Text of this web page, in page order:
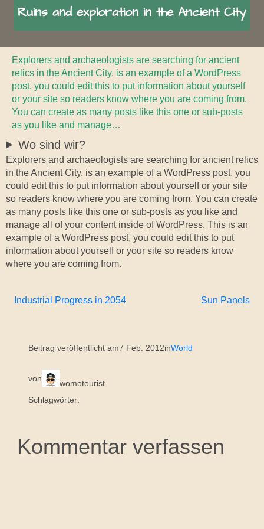
Ruins and exploration in the Ancient City
Explorers and archaeologists are searching for ancient
relics in the Ancient City. is an example of a WordPress
post, you could edit this to put information about yourself
or your site so readers know where you are coming from.
You can create as many posts like this one or sub-posts
as you like and manage…
Wo sind wir?
Explorers and archaeologists are searching for ancient relics
in the Ancient City. is an example of a WordPress post, you
could edit this to put information about yourself or your site
so readers know where you are coming from. You can create
as many posts like this one or sub-posts as you like and
manage all of your content inside of WordPress. This is an
example of a WordPress post, you could edit this to put
information about yourself or your site so readers know
where you are coming from.
Industrial Progress in 2054 Sun Panels
Beitrag veröffentlicht am7 Feb. 2012inWorld
von
womotourist
Schlagwörter:
Kommentar verfassen